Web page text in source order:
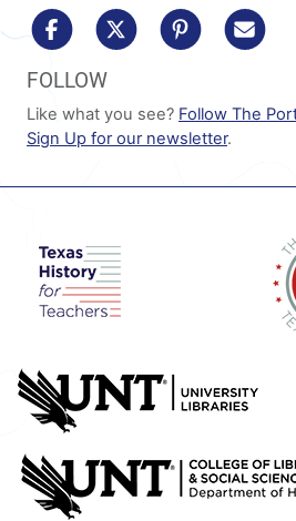
share to facebookshare to x/twitter
share to
FOLLOW
Like what you see? Follow The
Sign Up for our newsletter.